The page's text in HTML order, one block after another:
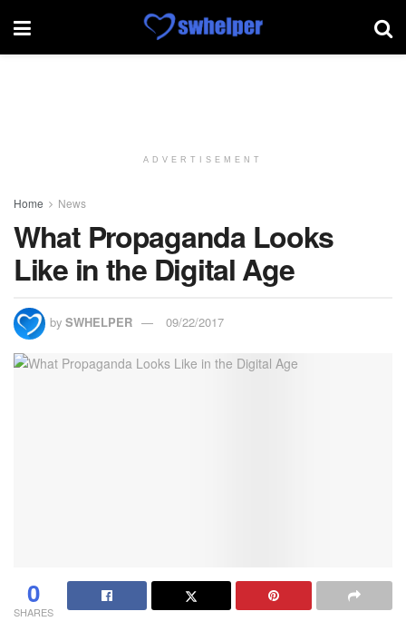
ADVERTISEMENT
Home News
What Propaganda Looks
Like in the Digital Age
by SWHELPER 09/22/2017
0
SHARES